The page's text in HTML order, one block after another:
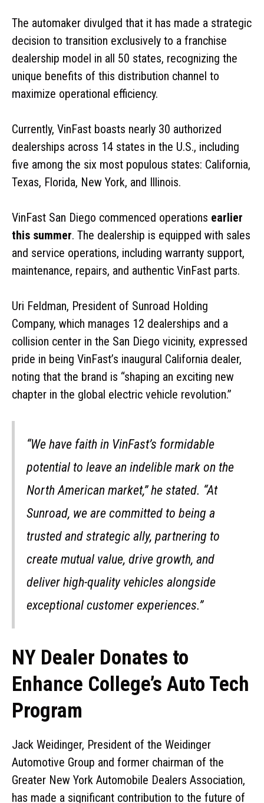
The automaker divulged that it has made a strategic
decision to transition exclusively to a franchise
dealership model in all 50 states, recognizing the
unique benefits of this distribution channel to
maximize operational efficiency.
Currently, VinFast boasts nearly 30 authorized
dealerships across 14 states in the U.S., including
five among the six most populous states: California,
Texas, Florida, New York, and Illinois.
VinFast San Diego commenced operations earlier
this summer. The dealership is equipped with sales
and service operations, including warranty support,
maintenance, repairs, and authentic VinFast parts.
Uri Feldman, President of Sunroad Holding
Company, which manages 12 dealerships and a
collision center in the San Diego vicinity, expressed
pride in being VinFast’s inaugural California dealer,
noting that the brand is “shaping an exciting new
chapter in the global electric vehicle revolution.”
“We have faith in VinFast’s formidable
potential to leave an indelible mark on the
North American market,” he stated. “At
Sunroad, we are committed to being a
trusted and strategic ally, partnering to
create mutual value, drive growth, and
deliver high-quality vehicles alongside
exceptional customer experiences.”
NY Dealer Donates to
Enhance College’s Auto Tech
Program
Jack Weidinger, President of the Weidinger
Automotive Group and former chairman of the
Greater New York Automobile Dealers Association,
has made a significant contribution to the future of